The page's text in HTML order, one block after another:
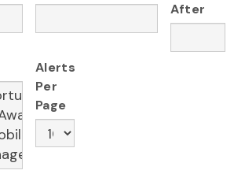
After
Alerts
Per
Page